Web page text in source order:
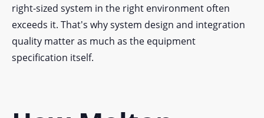
right-sized system in the right environment often
exceeds it. That's why system design and integration
quality matter as much as the equipment
specification itself.